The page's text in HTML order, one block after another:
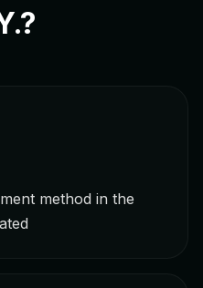
method in the